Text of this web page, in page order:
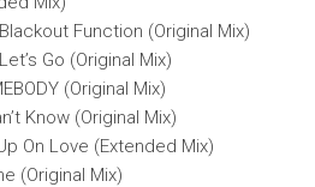
Function (Original Mix)
Go (Original Mix)
(Original Mix)
Know (Original Mix)
On Love (Extended Mix)
(Original Mix)